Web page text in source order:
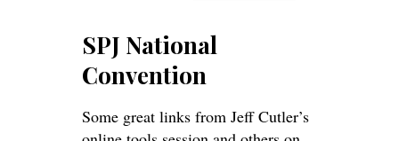
SPJ National
Convention
Some great links from Jeff Cutler’s